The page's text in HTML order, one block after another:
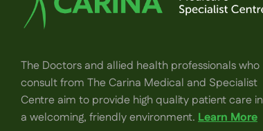
The Doctors and allied health professionals who
consult from The Carina Medical and Specialist
Centre aim to provide high quality patient care in
a welcoming, friendly environment.Learn More